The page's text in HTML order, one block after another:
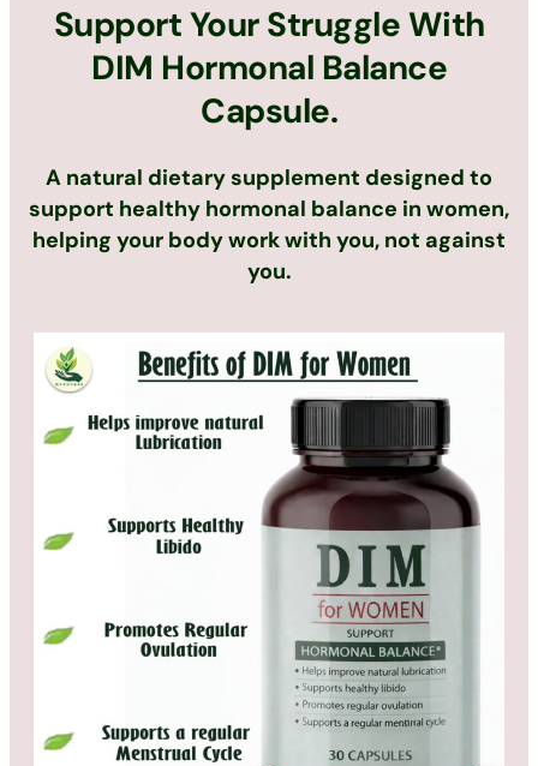
Support Your Struggle With
DIM Hormonal Balance
Capsule.
A natural dietary supplement designed to
support healthy hormonal balance in women,
helping your body work with you, not against
you.